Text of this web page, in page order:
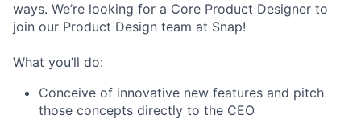
ways. We’re looking for a Core Product Designer to
join our Product Design team at Snap!
What you’ll do:
Conceive of innovative new features and pitch
those concepts directly to the CEO